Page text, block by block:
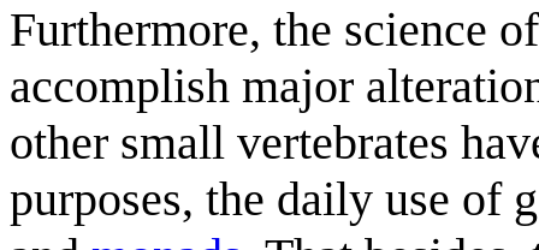
Furthermore, the science
accomplish major
other small vertebrates
purposes, the daily use of